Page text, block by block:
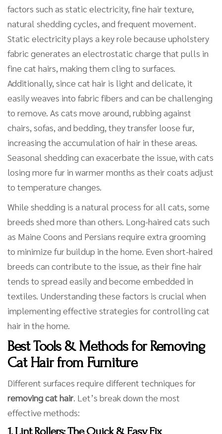
factors such as static electricity, fine hair texture,
natural shedding cycles, and frequent movement.
Static electricity plays a key role because upholstery
fabric generates an electrostatic charge that pulls in
fine cat hairs, making them cling to surfaces.
Additionally, since cat hair is light and delicate, it
easily weaves into fabric fibers and can be challenging
to remove. As cats move around, rubbing against
chairs, sofas, and bedding, they transfer loose fur,
increasing the accumulation of hair in these areas.
Seasonal shedding can exacerbate the issue, with cats
losing more fur in warmer months as their coats adjust
to temperature changes.
While shedding is a natural process for all cats, some
breeds shed more than others. Long-haired cats such
as Maine Coons and Persians require extra grooming
to minimize fur buildup in the home. Even short-haired
breeds can contribute to the issue, as their fine hair
tends to spread easily and become embedded in
textiles. Understanding these factors is crucial when
implementing effective strategies for controlling cat
hair in the home.
Best Tools & Methods for Removing
Cat Hair from Furniture
Different surfaces require different techniques for
removing cat hair. Let’s break down the most
effective methods:
1. Lint Rollers: The Quick & Easy Fix